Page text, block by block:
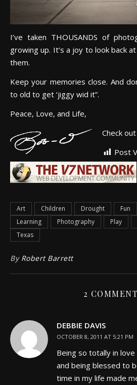
I’ve taken THOUSANDS of
growing up. It’s a joy to look back
them.
Keep your memories close. And
to old to get ‘jiggy wid it”.
Peace, Love, and Life,
Check
Post
Art Children Drought Fun
Learning
Photography Play
Texas
By Robert Barrett
2
DEBBIE DAVIS
OCTOBER 8, 2011 AT 5:21 PM
Being so totally in
and being blessed to
time in my life made